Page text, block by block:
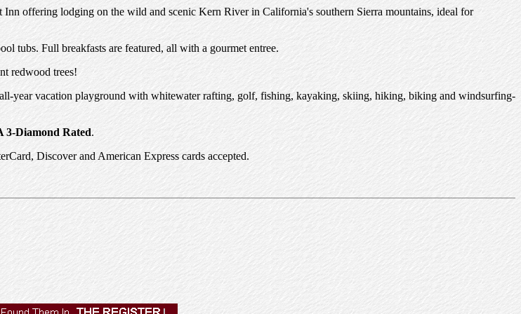
offering lodging on the wild and scenic Kern River in California's southern Sierra mountains, ideal for
tubs. Full breakfasts are featured, all with a gourmet entree.
redwood trees!
year vacation playground with whitewater rafting, golf, fishing, kayaking, skiing, hiking, biking and windsurfing-
3-Diamond Rated.
Discover and American Express cards accepted.